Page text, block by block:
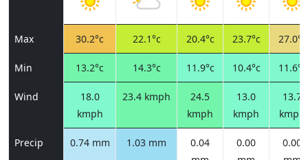
Max 30.2°c 22.1°c 20.4°c 23.7°c 27.0°c
Min 13.2°c 14.3°c 11.9°c 10.4°c 11.6°c
Wind
18.0
kmph
23.4 kmph
24.5
kmph
13.0
kmph
13.7
kmph
Precip 0.74 mm 1.03 mm
0.04
0.00
0.00